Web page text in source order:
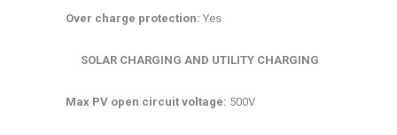
Over charge protection: Yes
SOLAR CHARGING AND UTILITY CHARGING
Max PV open circuit voltage: 500V